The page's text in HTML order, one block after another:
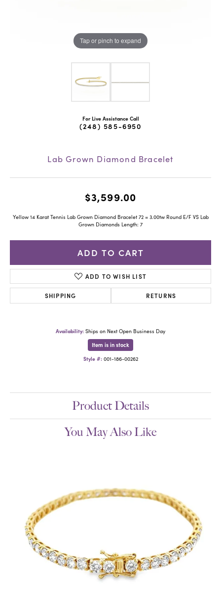
Tap or pinch to expand
For Live Assistance Call
(248) 585-6950
Lab Grown Diamond Bracelet
$3,599.00
Yellow 14 Karat Tennis Lab Grown Diamond Bracelet 72 = 3.00tw Round E/F VS Lab
Grown Diamonds Length: 7
ADD TO CART
ADD TO WISH LIST
SHIPPING RETURNS
Availability: Ships on Next Open Business Day
Item is in stock
Style #: 001-186-00262
Product Details
You May Also Like